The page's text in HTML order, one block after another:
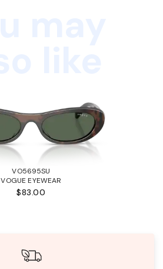
VO5695SU
VOGUE EYEWEAR
$83.00